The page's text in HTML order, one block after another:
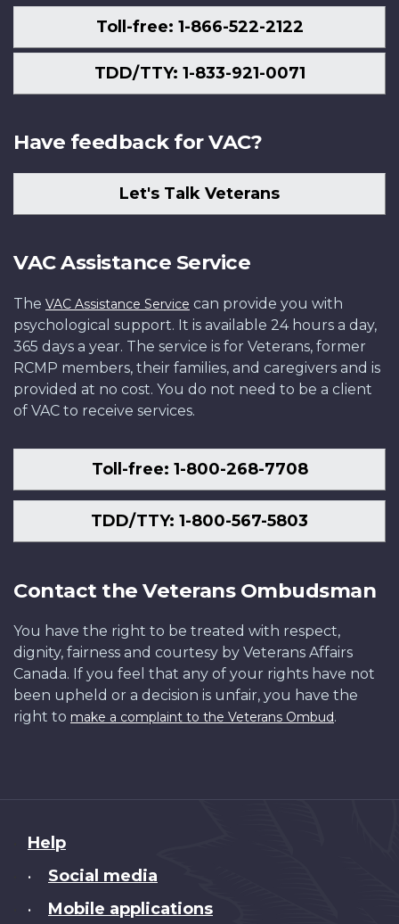
Toll-free: 1-866-522-2122
TDD/TTY: 1-833-921-0071
Have feedback for VAC?
Let's Talk Veterans
VAC Assistance Service
The VAC Assistance Service can provide you with
psychological support. It is available 24 hours a day,
365 days a year. The service is for Veterans, former
RCMP members, their families, and caregivers and is
provided at no cost. You do not need to be a client
of VAC to receive services.
Toll-free: 1-800-268-7708
TDD/TTY: 1-800-567-5803
Contact the Veterans Ombudsman
You have the right to be treated with respect,
dignity, fairness and courtesy by Veterans Affairs
Canada. If you feel that any of your rights have not
been upheld or a decision is unfair, you have the
right to make a complaint to the Veterans Ombud.
About
this
Help
• Social media
• Mobile applications